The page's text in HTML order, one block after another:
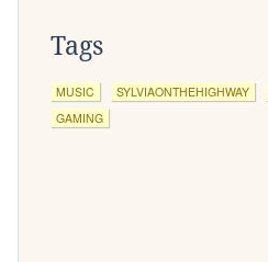
Tags
MUSIC SYLVIAONTHEHIGHWAY
GAMING